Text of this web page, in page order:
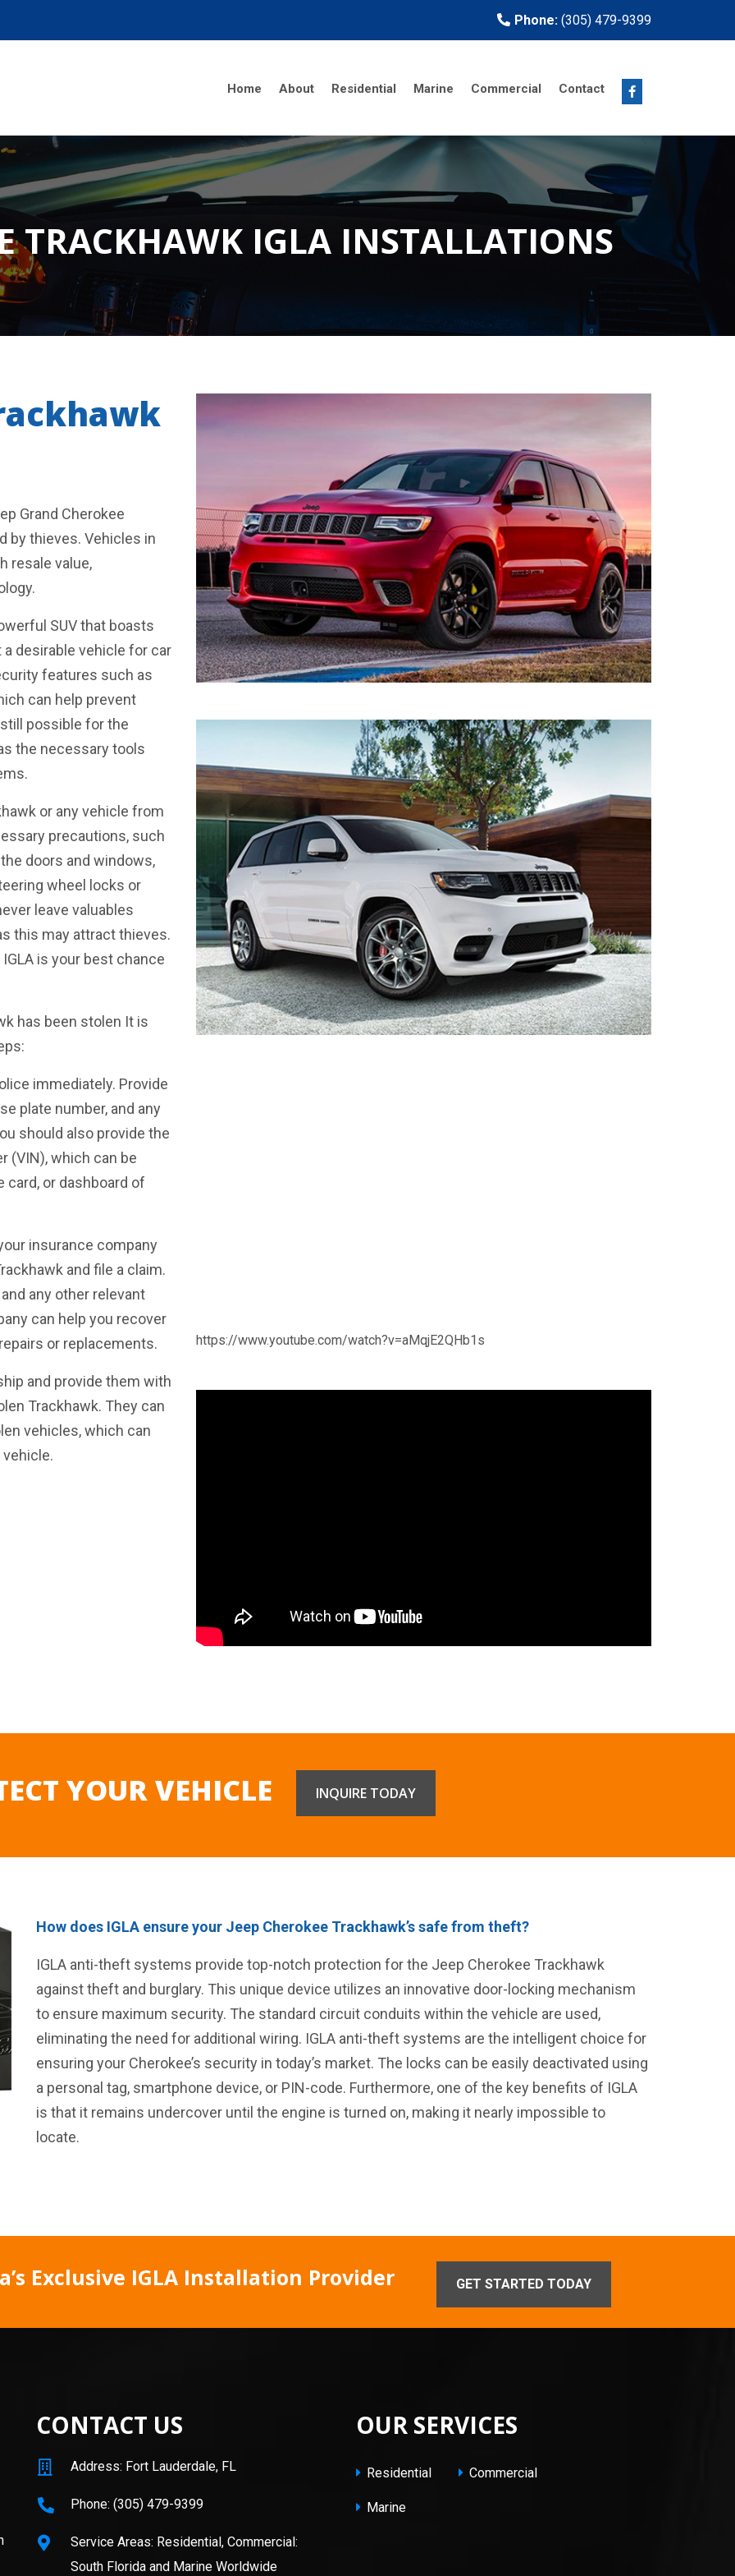
Phone: (305) 479-9399
Home About Residential Marine Commercial Contact
TRACKHAWK IGLA INSTALLATIONS
Grand Cherokee
by thieves. Vehicles in
resale value,
SUV that boasts
desirable vehicle for car
features such as
can help prevent
possible for the
the necessary tools
or any vehicle from
precautions, such
doors and windows,
wheel locks or
leave valuables
this may attract thieves.
is your best chance
has been stolen It is
immediately. Provide
plate number, and any
should also provide the
(VIN), which can be
or dashboard of
insurance company
and file a claim.
any other relevant
can help you recover
or replacements.
and provide them with
Trackhawk. They can
vehicles, which can
https://www.youtube.com/watch?v=aMqjE2QHb1s
YOUR VEHICLE INQUIRE TODAY
How does IGLA ensure your Jeep Cherokee Trackhawk’s safe from theft?
IGLA anti-theft systems provide top-notch protection for the Jeep Cherokee Trackhawk
against theft and burglary. This unique device utilizes an innovative door-locking mechanism
to ensure maximum security. The standard circuit conduits within the vehicle are used,
eliminating the need for additional wiring. IGLA anti-theft systems are the intelligent choice for
ensuring your Cherokee’s security in today’s market. The locks can be easily deactivated using
a personal tag, smartphone device, or PIN-code. Furthermore, one of the key benefits of IGLA
is that it remains undercover until the engine is turned on, making it nearly impossible to
locate.
Exclusive IGLA Installation Provider GET STARTED TODAY
CONTACT US
Address: Fort Lauderdale, FL
Phone: (305) 479-9399
Service Areas: Residential, Commercial:
South Florida and Marine Worldwide
OUR SERVICES
Residential Commercial
Marine